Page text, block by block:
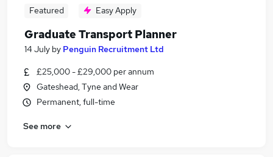
Featured Easy Apply
Graduate Transport Planner
14 July by Penguin Recruitment Ltd
£25,000 - £29,000 per annum
Gateshead, Tyne and Wear
Permanent, full-time
See more